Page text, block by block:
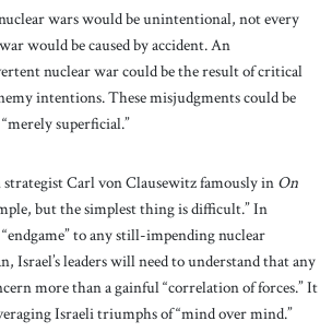
wars would be unintentional, not every
would be caused by accident. An
nuclear war could be the result of critical
intentions. These misjudgments could be
superficial.”
strategist Carl von Clausewitz famously in On
but the simplest thing is difficult.” In
to any still-impending nuclear
leaders will need to understand that any
more than a gainful “correlation of forces.” It
Israeli triumphs of “mind over mind.”